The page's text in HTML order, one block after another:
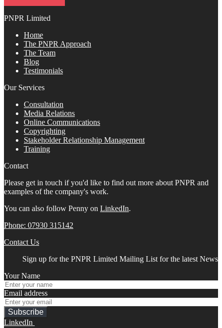
PNPR Limited
Home
The PNPR Approach
The Team
Blog
Testimonials
Our Services
Consultation
Media Relations
Online Communications
Copyrighting
Stakeholder Relationship Management
Training
Contact
Please get in touch if you'd like to find out more about PNPR and
examples of the company's work.
You can also follow Penny on LinkedIn.
Phone: 07930 315142
Contact Us
Sign up for the PNPR Limited Mailing List for the latest News
Your Name
Email address
Subscribe
LinkedIn